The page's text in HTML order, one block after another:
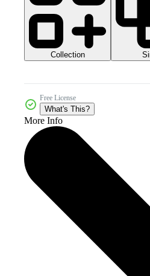
Collection
Free License
What's This?
More Info